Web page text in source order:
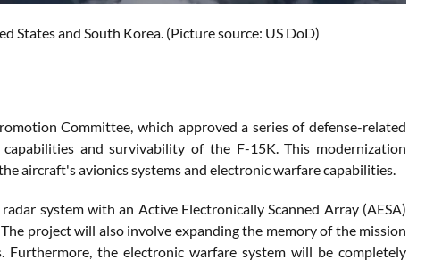
States and South Korea. (Picture source: US DoD)
Committee, which approved a series of defense-related
and survivability of the F-15K. This modernization
aircraft's avionics systems and electronic warfare capabilities.
system with an Active Electronically Scanned Array (AESA)
project will also involve expanding the memory of the mission
the electronic warfare system will be completely